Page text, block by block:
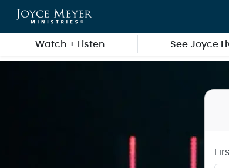
Skip to main content
Watch + Listen See Joyce